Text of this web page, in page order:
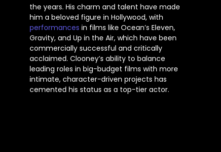
the years. His charm and talent have made
him a beloved figure in Hollywood, with
performances in films like Ocean’s Eleven,
Gravity, and Up in the Air, which have been
commercially successful and critically
acclaimed. Clooney’s ability to balance
leading roles in big-budget films with more
intimate, character-driven projects has
cemented his status as a top-tier actor.